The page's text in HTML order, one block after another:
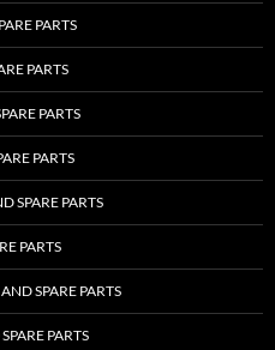
PARTS
PARTS
PARTS
PARTS
SPARE PARTS
PARTS
SPARE PARTS
PARTS